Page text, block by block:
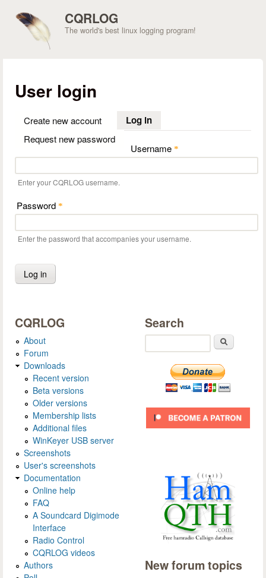
CQRLOG
The world's best linux logging program!
User login
Create new account Log in(active tab)
Request new password
Username *
Enter your CQRLOG username.
Password *
Enter the password that accompanies your username.
CQRLOG
About
Forum
Downloads
Recent version
Beta versions
Older versions
Membership lists
Additional files
WinKeyer USB server
Screenshots
User's screenshots
Documentation
Online help
FAQ
A Soundcard Digimode
Interface
Radio Control
CQRLOG videos
Authors
Search
New forum topics